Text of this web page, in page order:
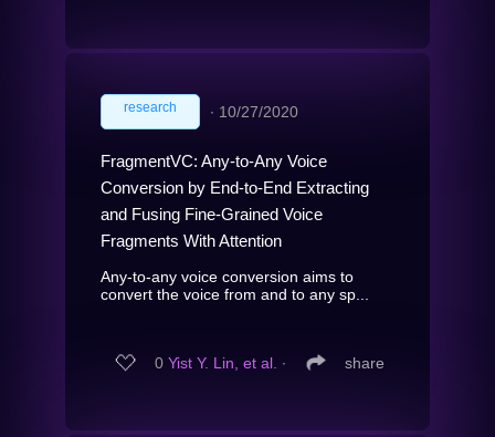
research ∙ 10/27/2020
FragmentVC: Any-to-Any Voice
Conversion by End-to-End Extracting
and Fusing Fine-Grained Voice
Fragments With Attention
Any-to-any voice conversion aims to
convert the voice from and to any sp...
0 Yist Y. Lin, et al. ∙ share